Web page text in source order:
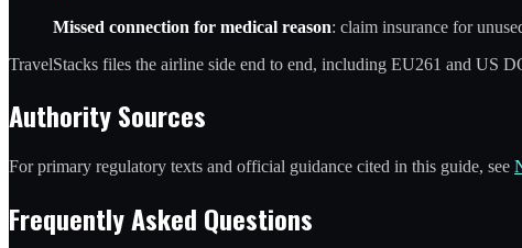
Missed connection for medical reason: claim insurance for
TravelStacks files the airline side end to end, including EU261 and US
Authority Sources
For primary regulatory texts and official guidance cited in this guide, see
Frequently Asked Questions